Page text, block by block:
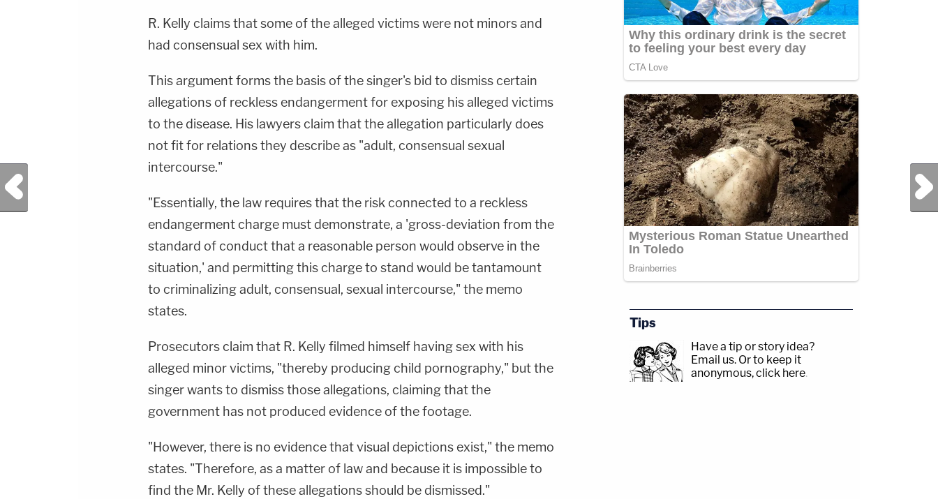
R. Kelly claims that some of the alleged victims were not minors and
had consensual sex with him.
This argument forms the basis of the singer's bid to dismiss certain
allegations of reckless endangerment for exposing his alleged victims
to the disease. His lawyers claim that the allegation particularly does
not fit for relations they describe as "adult, consensual sexual
intercourse."
"Essentially, the law requires that the risk connected to a reckless
endangerment charge must demonstrate, a 'gross-deviation from the
standard of conduct that a reasonable person would observe in the
situation,' and permitting this charge to stand would be tantamount
to criminalizing adult, consensual, sexual intercourse," the memo
states.
Prosecutors claim that R. Kelly filmed himself having sex with his
alleged minor victims, "thereby producing child pornography," but the
singer wants to dismiss those allegations, claiming that the
government has not produced evidence of the footage.
"However, there is no evidence that visual depictions exist," the memo
states. "Therefore, as a matter of law and because it is impossible to
find the Mr. Kelly of these allegations should be dismissed."
Previous Post Next Post
Tips
Have a tip or story idea?
Email us. Or to keep it
anonymous, click here.